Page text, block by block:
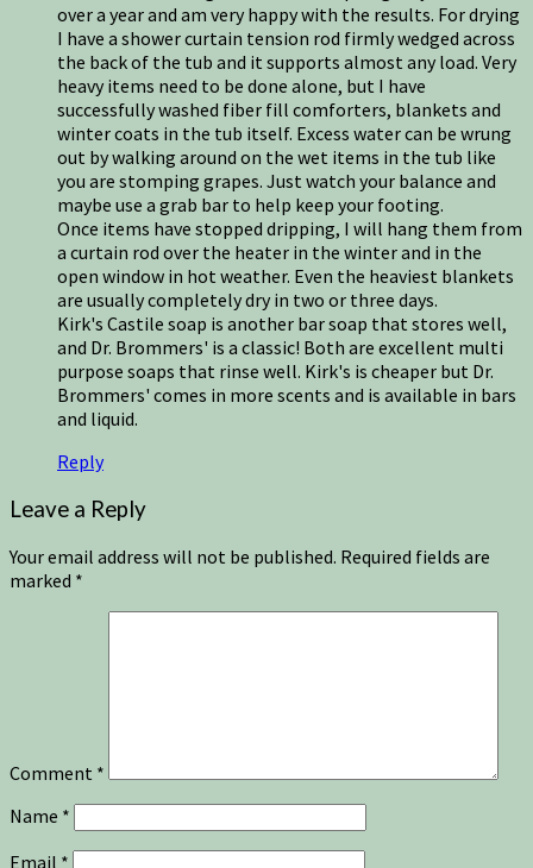
over a year and am very happy with the results. For drying
I have a shower curtain tension rod firmly wedged across
the back of the tub and it supports almost any load. Very
heavy items need to be done alone, but I have
successfully washed fiber fill comforters, blankets and
winter coats in the tub itself. Excess water can be wrung
out by walking around on the wet items in the tub like
you are stomping grapes. Just watch your balance and
maybe use a grab bar to help keep your footing.
Once items have stopped dripping, I will hang them from
a curtain rod over the heater in the winter and in the
open window in hot weather. Even the heaviest blankets
are usually completely dry in two or three days.
Kirk's Castile soap is another bar soap that stores well,
and Dr. Brommers' is a classic! Both are excellent multi
purpose soaps that rinse well. Kirk's is cheaper but Dr.
Brommers' comes in more scents and is available in bars
and liquid.
Reply
Leave a Reply
Your email address will not be published. Required fields are
marked *
Comment *
Name *
Email *